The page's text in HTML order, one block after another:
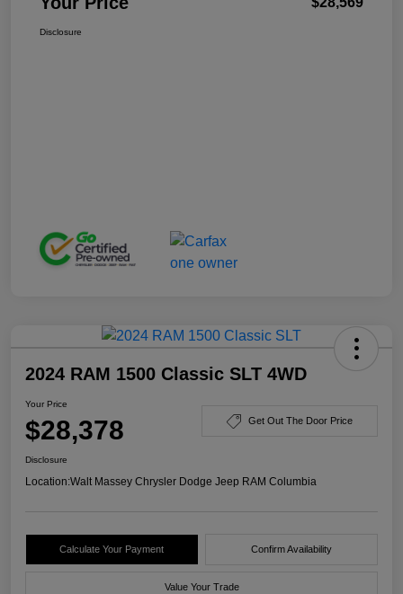
Disclosure
2024 RAM 1500 Classic SLT 4WD
Your Price
$28,378 Get Out The Door Price
Disclosure
Location:Walt Massey Chrysler Dodge Jeep RAM Columbia
Calculate Your Payment Confirm Availability
Value Your Trade